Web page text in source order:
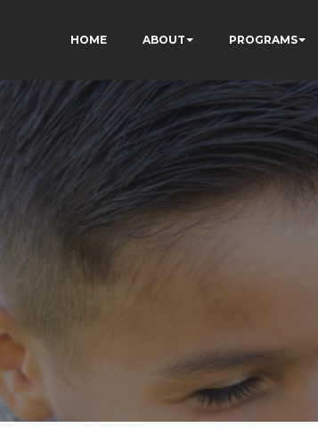
HOME ABOUT PROGRAMS